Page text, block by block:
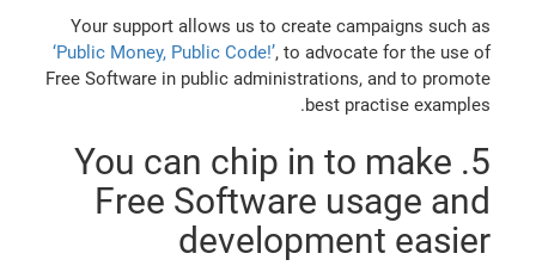
Your support allows us to create campaigns such as
‘Public Money, Public Code!’, to advocate for the use of
Free Software in public administrations, and to promote
best practise examples.
5. You can chip in to make
Free Software usage and
development easier